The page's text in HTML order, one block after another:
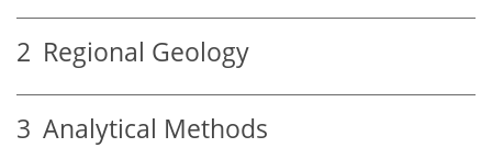
2 Regional Geology
3 Analytical Methods